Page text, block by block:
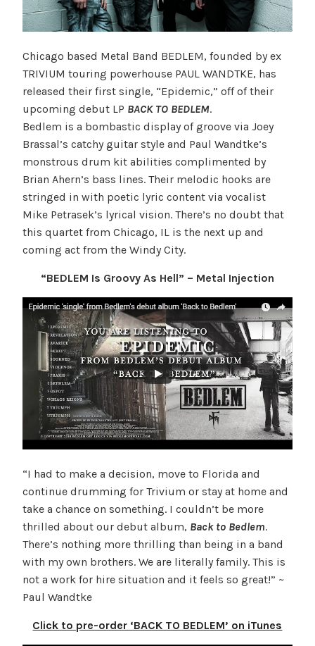
Chicago based Metal Band BEDLEM, founded by ex
TRIVIUM touring powerhouse PAUL WANDTKE, has
released their first single, “Epidemic,” off of their
upcoming debut LP BACK TO BEDLEM.
Bedlem is a bombastic display of groove via Joey
Brassal’s catchy guitar style and Paul Wandtke’s
monstrous drum kit abilities complimented by
Brian Ahern’s bass lines. Their melodic hooks are
stringed in with poetic lyric content via vocalist
Mike Petrasek’s lyrical vision. There’s no doubt that
this quartet from Chicago, IL is the next up and
coming act from the Windy City.
“BEDLEM Is Groovy As Hell” – Metal Injection
“I had to make a decision, move to Florida and
continue drumming for Trivium or stay at home and
take a chance on something. I couldn’t be more
thrilled about our debut album, Back to Bedlem.
There’s nothing more thrilling than being in a band
with my own brothers. We are literally family. This is
not a work for hire situation and it feels so great!” ~
Paul Wandtke
Click to pre-order ‘BACK TO BEDLEM’ on iTunes